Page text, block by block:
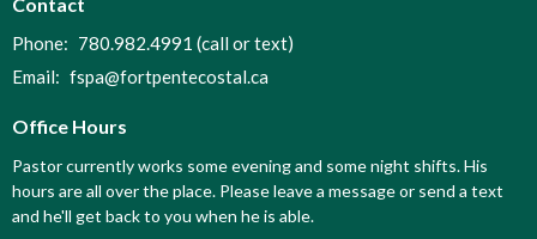
Phone: 780.982.4991 (call or text)
Email: fspa@fortpentecostal.ca
Office Hours
Pastor currently works some evening and some night shifts. His
hours are all over the place. Please leave a message or send a text
and he'll get back to you when he is able.